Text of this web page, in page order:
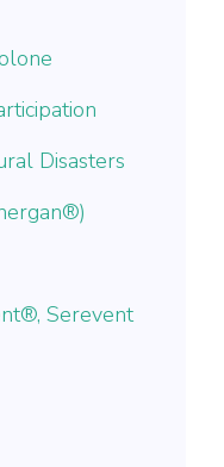
Disasters
Serevent